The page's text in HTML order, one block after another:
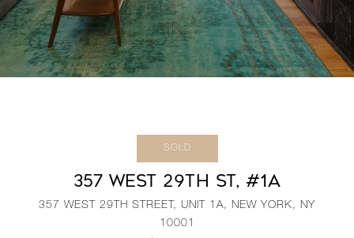
SOLD
357 WEST 29TH ST, #1A
357 WEST 29TH STREET, UNIT 1A, NEW YORK, NY
10001